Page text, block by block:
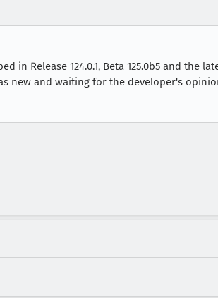
in Release 124.0.1, Beta 125.0b5 and the
new and waiting for the developer's